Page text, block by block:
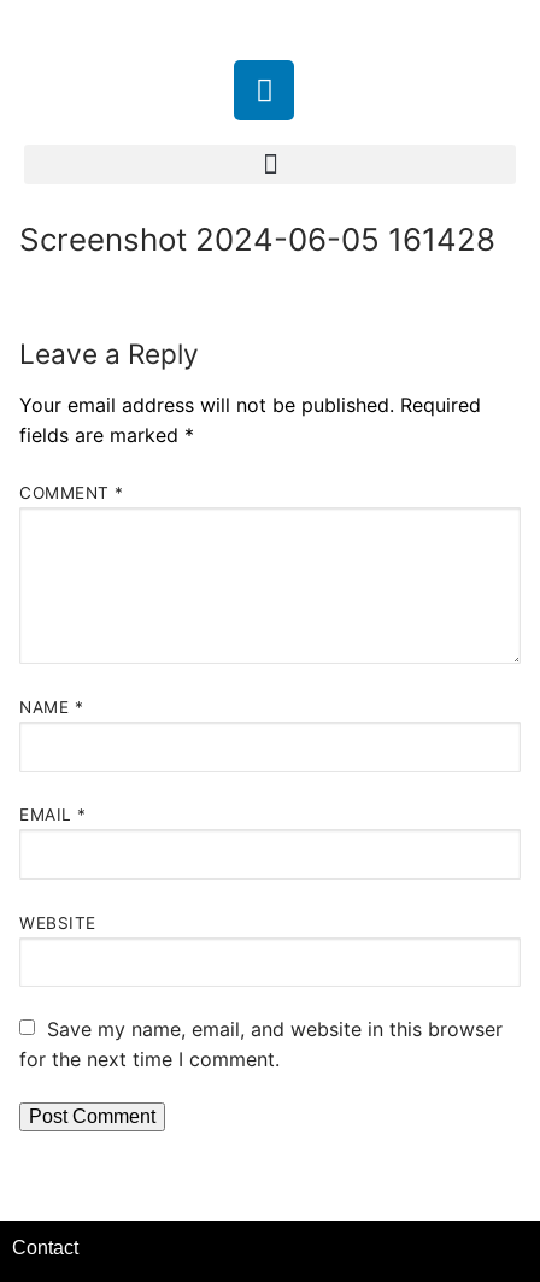
Screenshot 2024-06-05 161428
Leave a Reply
Your email address will not be published. Required
fields are marked *
COMMENT *
NAME *
EMAIL *
WEBSITE
Save my name, email, and website in this browser
for the next time I comment.
Contact